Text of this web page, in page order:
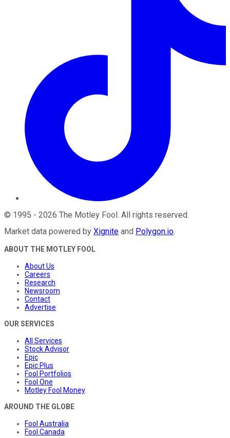
© 1995 - 2026 The Motley Fool . All rights reserved.
Market data powered by Xignite and Polygon.io.
ABOUT THE MOTLEY FOOL
About Us
Careers
Research
Newsroom
Contact
Advertise
OUR SERVICES
All Services
Stock Advisor
Epic
Epic Plus
Fool Portfolios
Fool One
Motley Fool Money
AROUND THE GLOBE
Fool Australia
Fool Canada